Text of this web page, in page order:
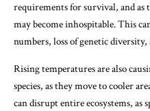
requirements for survival, and as
may become inhospitable. This
numbers, loss of genetic
Rising temperatures are also
species, as they move to cooler
can disrupt entire ecosystems, as